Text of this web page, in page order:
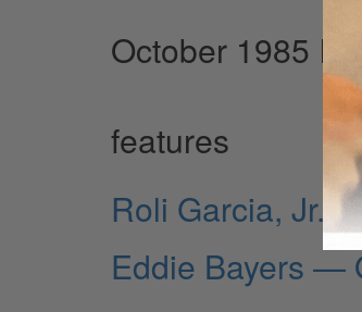
October 1985
features
Roli Garcia, Jr.
Eddie Bayers —